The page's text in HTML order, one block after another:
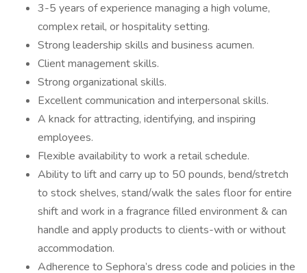
3-5 years of experience managing a high volume,
complex retail, or hospitality setting.
Strong leadership skills and business acumen.
Client management skills.
Strong organizational skills.
Excellent communication and interpersonal skills.
A knack for attracting, identifying, and inspiring
employees.
Flexible availability to work a retail schedule.
Ability to lift and carry up to 50 pounds, bend/stretch
to stock shelves, stand/walk the sales floor for entire
shift and work in a fragrance filled environment & can
handle and apply products to clients-with or without
accommodation.
Adherence to Sephora’s dress code and policies in the